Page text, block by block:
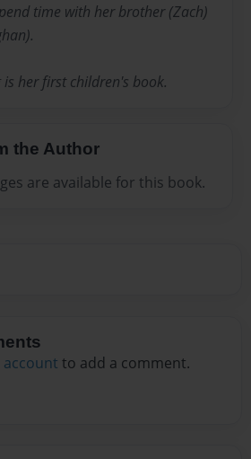
time with her brother (Zach)
is her first children's book.
the Author
are available for this book.
account to add a comment.